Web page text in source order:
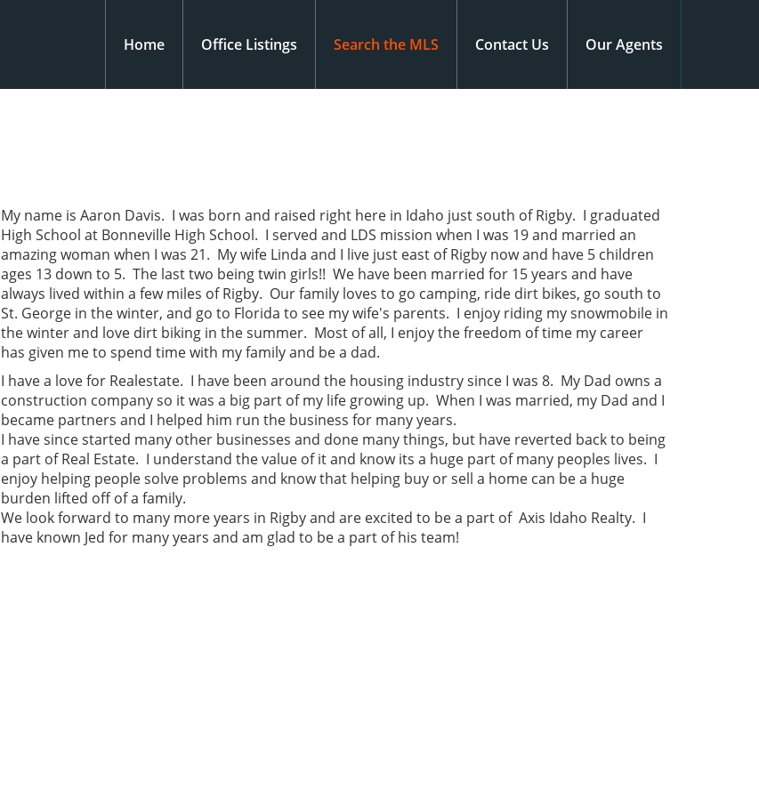
Home Office Listings Search the MLS Contact Us Our Agents
My name is Aaron Davis. I was born and raised right here in Idaho just south of Rigby. I graduated
High School at Bonneville High School. I served and LDS mission when I was 19 and married an
amazing woman when I was 21. My wife Linda and I live just east of Rigby now and have 5 children
ages 13 down to 5. The last two being twin girls!! We have been married for 15 years and have
always lived within a few miles of Rigby. Our family loves to go camping, ride dirt bikes, go south to
St. George in the winter, and go to Florida to see my wife's parents. I enjoy riding my snowmobile in
the winter and love dirt biking in the summer. Most of all, I enjoy the freedom of time my career
has given me to spend time with my family and be a dad.
I have a love for Realestate. I have been around the housing industry since I was 8. My Dad owns a
construction company so it was a big part of my life growing up. When I was married, my Dad and I
became partners and I helped him run the business for many years.
I have since started many other businesses and done many things, but have reverted back to being
a part of Real Estate. I understand the value of it and know its a huge part of many peoples lives. I
enjoy helping people solve problems and know that helping buy or sell a home can be a huge
burden lifted off of a family.
We look forward to many more years in Rigby and are excited to be a part of Axis Idaho Realty. I
have known Jed for many years and am glad to be a part of his team!